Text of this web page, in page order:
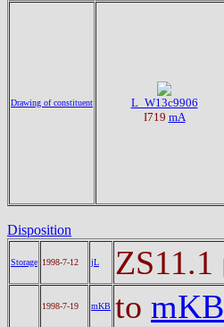
Drawing of constituent
L_W13c9906
I719 mA
Disposition
Storage 1998-7-12 jL ZS11.1
1998-7-19 mKB to mKB